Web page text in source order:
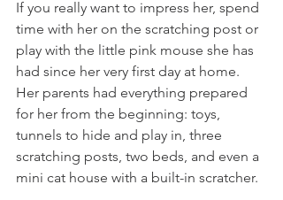
If you really want to impress her, spend
time with her on the scratching post or
play with the little pink mouse she has
had since her very first day at home.
Her parents had everything prepared
for her from the beginning: toys,
tunnels to hide and play in, three
scratching posts, two beds, and even a
mini cat house with a built-in scratcher.